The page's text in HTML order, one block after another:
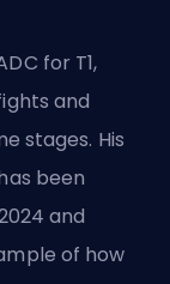
for T1,
and
stages. His
been
and
of how